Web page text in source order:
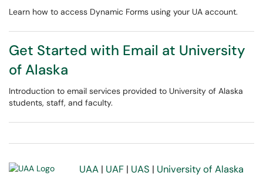
Learn how to access Dynamic Forms using your UA account.
Get Started with Email at University
of Alaska
Introduction to email services provided to University of Alaska
students, staff, and faculty.
UAA | UAF | UAS | University of Alaska